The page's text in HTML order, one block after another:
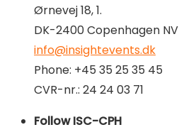
Ørnevej 18, 1.
DK-2400 Copenhagen NV
info@insightevents.dk
Phone: +45 35 25 35 45
CVR-nr.: 24 24 03 71
Follow ISC-CPH